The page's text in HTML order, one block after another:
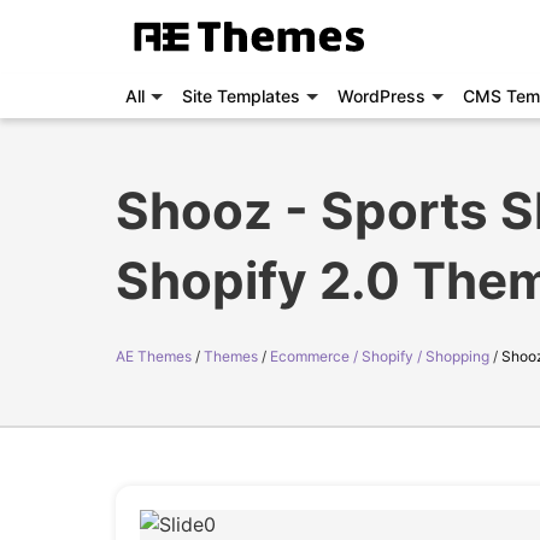
All Site Templates WordPress CMS
Shooz - Sports
Shopify 2.0
AE Themes Themes Ecommerce / Shopify / Shopping